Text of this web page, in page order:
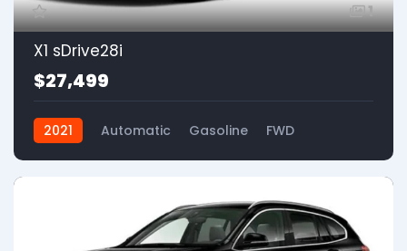
1
X1 sDrive28i
$27,499
2021 Automatic Gasoline FWD